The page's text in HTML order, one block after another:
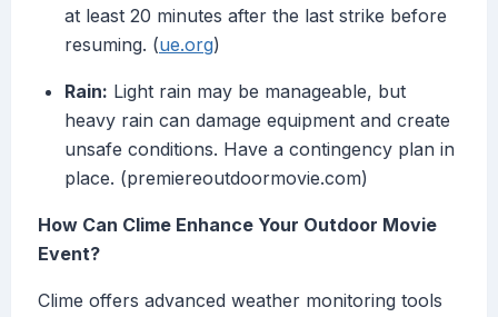
at least 20 minutes after the last strike before
resuming. (ue.org)
Rain: Light rain may be manageable, but
heavy rain can damage equipment and create
unsafe conditions. Have a contingency plan in
place. (premiereoutdoormovie.com)
How Can Clime Enhance Your Outdoor Movie
Event?
Clime offers advanced weather monitoring tools